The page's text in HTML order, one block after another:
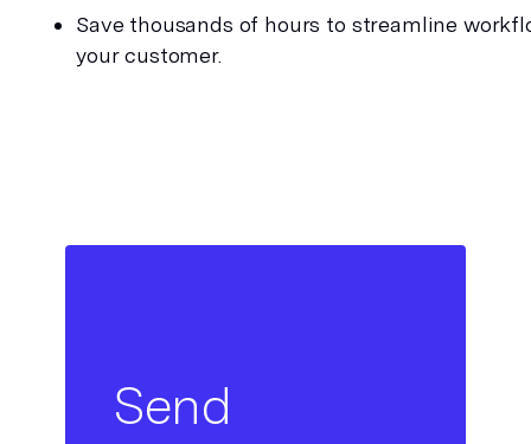
Save thousands of hours to streamline
your customer.
Send